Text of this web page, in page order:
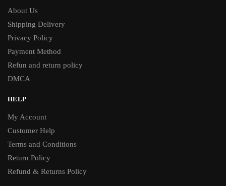
About Us
Shipping Delivery
Privacy Policy
Payment Method
Refun and return policy
DMCA
HELP
My Account
Customer Help
Terms and Conditions
Return Policy
Refund & Returns Policy